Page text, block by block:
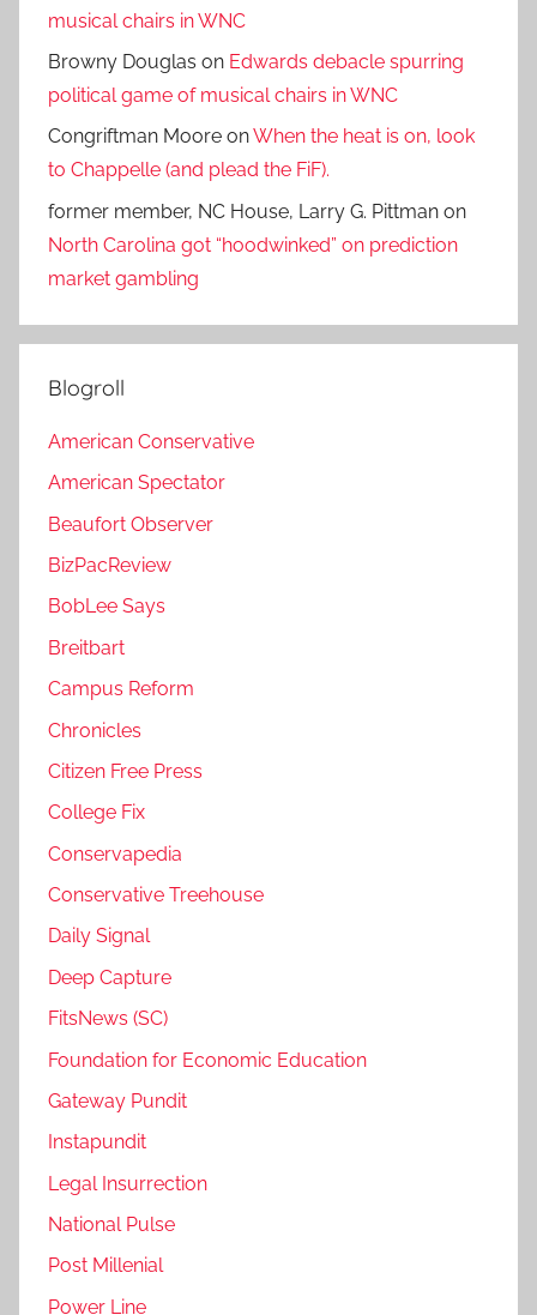
musical chairs in WNC
Browny Douglas on Edwards debacle spurring
political game of musical chairs in WNC
Congriftman Moore onWhen the heat is on, look
to Chappelle (and plead the FiF).
former member, NC House, Larry G. Pittman on
North Carolina got “hoodwinked” on prediction
market gambling
Blogroll
American Conservative
American Spectator
Beaufort Observer
BizPacReview
BobLee Says
Breitbart
Campus Reform
Chronicles
Citizen Free Press
College Fix
Conservapedia
Conservative Treehouse
Daily Signal
Deep Capture
FitsNews (SC)
Foundation for Economic Education
Gateway Pundit
Instapundit
Legal Insurrection
National Pulse
Post Millenial
Power Line